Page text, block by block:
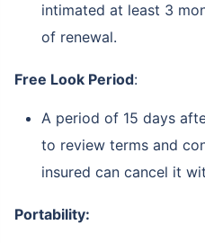
intimated at least 3
of renewal.
Free Look Period:
A period of 15 days
to review terms and
insured can cancel it
Portability: